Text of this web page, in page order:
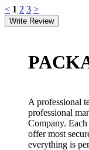
< 1 2 3 >
A professional
professional
Company.
offer most
everything is